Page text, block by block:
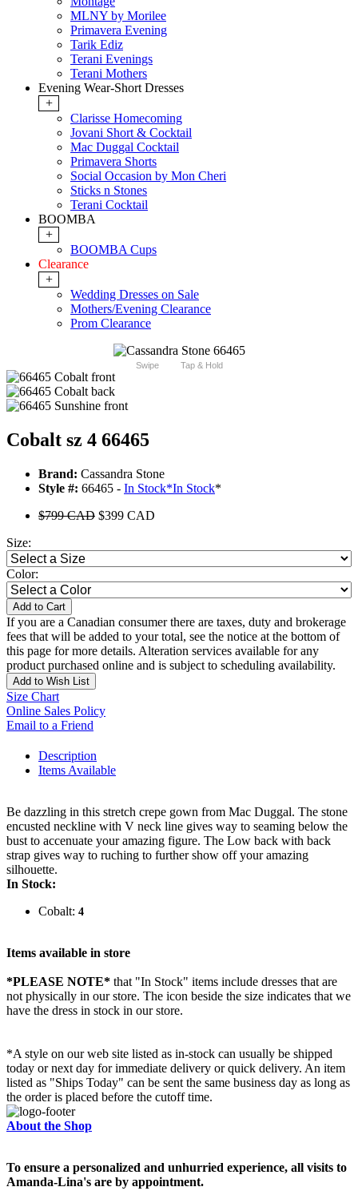
MLNY by Morilee
Primavera Evening
Tarik Ediz
Terani Evenings
Terani Mothers
Evening Wear-Short Dresses
+
Clarisse Homecoming
Jovani Short & Cocktail
Mac Duggal Cocktail
Primavera Shorts
Social Occasion by Mon Cheri
Sticks n Stones
Terani Cocktail
BOOMBA
+
BOOMBA Cups
Clearance
+
Wedding Dresses on Sale
Mothers/Evening Clearance
Prom Clearance
Swipe Tap & Hold
Cobalt sz 4 66465
Brand: Cassandra Stone
Style #: 66465 - In Stock*In Stock*
$799 CAD $399 CAD
Size:
Color:
Add to Cart
If you are a Canadian consumer there are taxes, duty and brokerage
fees that will be added to your total, see the notice at the bottom of
this page for more details. Alteration services available for any
product purchased online and is subject to scheduling availability.
Add to Wish List
Size Chart
Online Sales Policy
Email to a Friend
Description
Items Available
Be dazzling in this stretch crepe gown from Mac Duggal. The stone
encusted neckline with V neck line gives way to seaming below the
bust to accenuate your amazing figure. The Low back with back
strap gives way to ruching to further show off your amazing
silhouette.
In Stock:
Cobalt: 4
Items available in store
*PLEASE NOTE* that "In Stock" items include dresses that are
not physically in our store. The icon beside the size indicates that we
have the dress in stock in our store.
*A style on our web site listed as in-stock can usually be shipped
today or next day for immediate delivery or quick delivery. An item
listed as "Ships Today" can be sent the same business day as long as
the order is placed before the cutoff time.
About the Shop
To ensure a personalized and unhurried experience, all visits to
Amanda-Lina's are by appointment.